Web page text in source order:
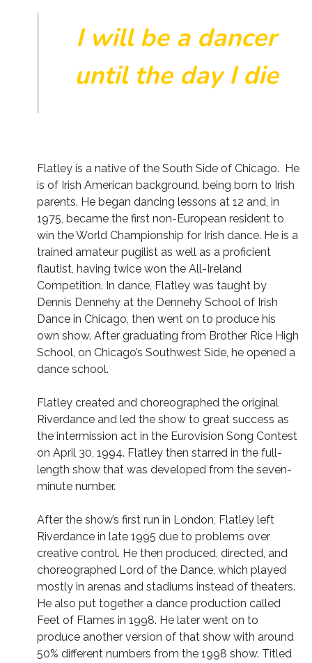
I will be a dancer
until the day I die
Flatley is a native of the South Side of Chicago. He
is of Irish American background, being born to Irish
parents. He began dancing lessons at 12 and, in
1975, became the first non-European resident to
win the World Championship for Irish dance. He is a
trained amateur pugilist as well as a proficient
flautist, having twice won the All-Ireland
Competition. In dance, Flatley was taught by
Dennis Dennehy at the Dennehy School of Irish
Dance in Chicago, then went on to produce his
own show. After graduating from Brother Rice High
School, on Chicago’s Southwest Side, he opened a
dance school.
Flatley created and choreographed the original
Riverdance and led the show to great success as
the intermission act in the Eurovision Song Contest
on April 30, 1994. Flatley then starred in the full-
length show that was developed from the seven-
minute number.
After the show’s first run in London, Flatley left
Riverdance in late 1995 due to problems over
creative control. He then produced, directed, and
choreographed Lord of the Dance, which played
mostly in arenas and stadiums instead of theaters.
He also put together a dance production called
Feet of Flames in 1998. He later went on to
produce another version of that show with around
50% different numbers from the 1998 show. Titled